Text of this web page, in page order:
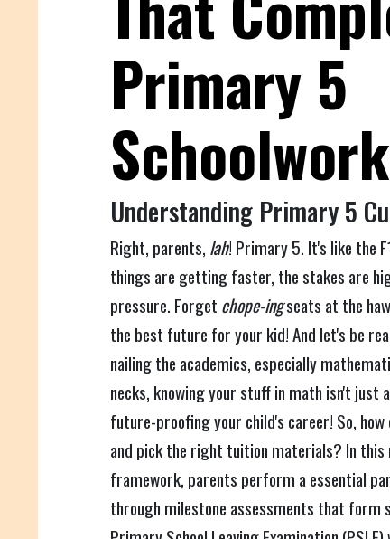
Primary 5
Schoolwork
Understanding Primary 5
Right, parents, lah! Primary 5. It's like the
things are getting faster, the stakes are
pressure. Forget chope-ingseats at the
the best future for your kid! And let's be
nailing the academics, especially
necks, knowing your stuff in math isn't just
future-proofing your child's career! So,
and pick the right tuition materials? In this
framework, parents perform a essential
through milestone assessments that form